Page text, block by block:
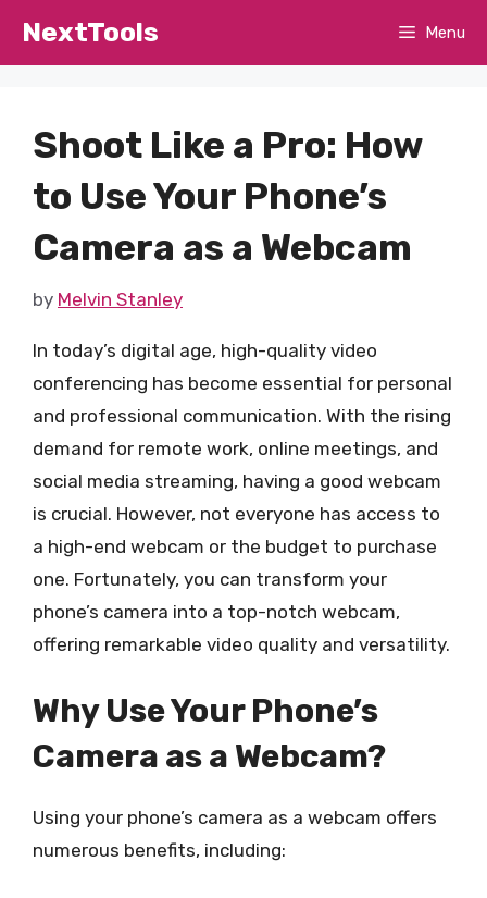
NextTools Menu
Shoot Like a Pro: How
to Use Your Phone’s
Camera as a Webcam
by Melvin Stanley
In today’s digital age, high-quality video
conferencing has become essential for personal
and professional communication. With the rising
demand for remote work, online meetings, and
social media streaming, having a good webcam
is crucial. However, not everyone has access to
a high-end webcam or the budget to purchase
one. Fortunately, you can transform your
phone’s camera into a top-notch webcam,
offering remarkable video quality and versatility.
Why Use Your Phone’s
Camera as a Webcam?
Using your phone’s camera as a webcam offers
numerous benefits, including: